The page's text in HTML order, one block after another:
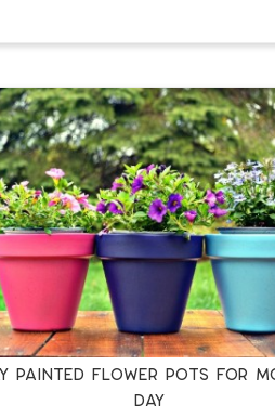
PAINTED FLOWER POTS FOR
DAY